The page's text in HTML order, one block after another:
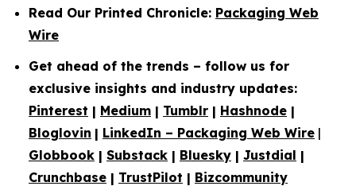
Read Our Printed Chronicle: Packaging Web
Wire
Get ahead of the trends – follow us for
exclusive insights and industry updates:
Pinterest | Medium | Tumblr | Hashnode |
Bloglovin | LinkedIn – Packaging Web Wire |
Globbook | Substack | Bluesky | Justdial |
Crunchbase | TrustPilot | Bizcommunity